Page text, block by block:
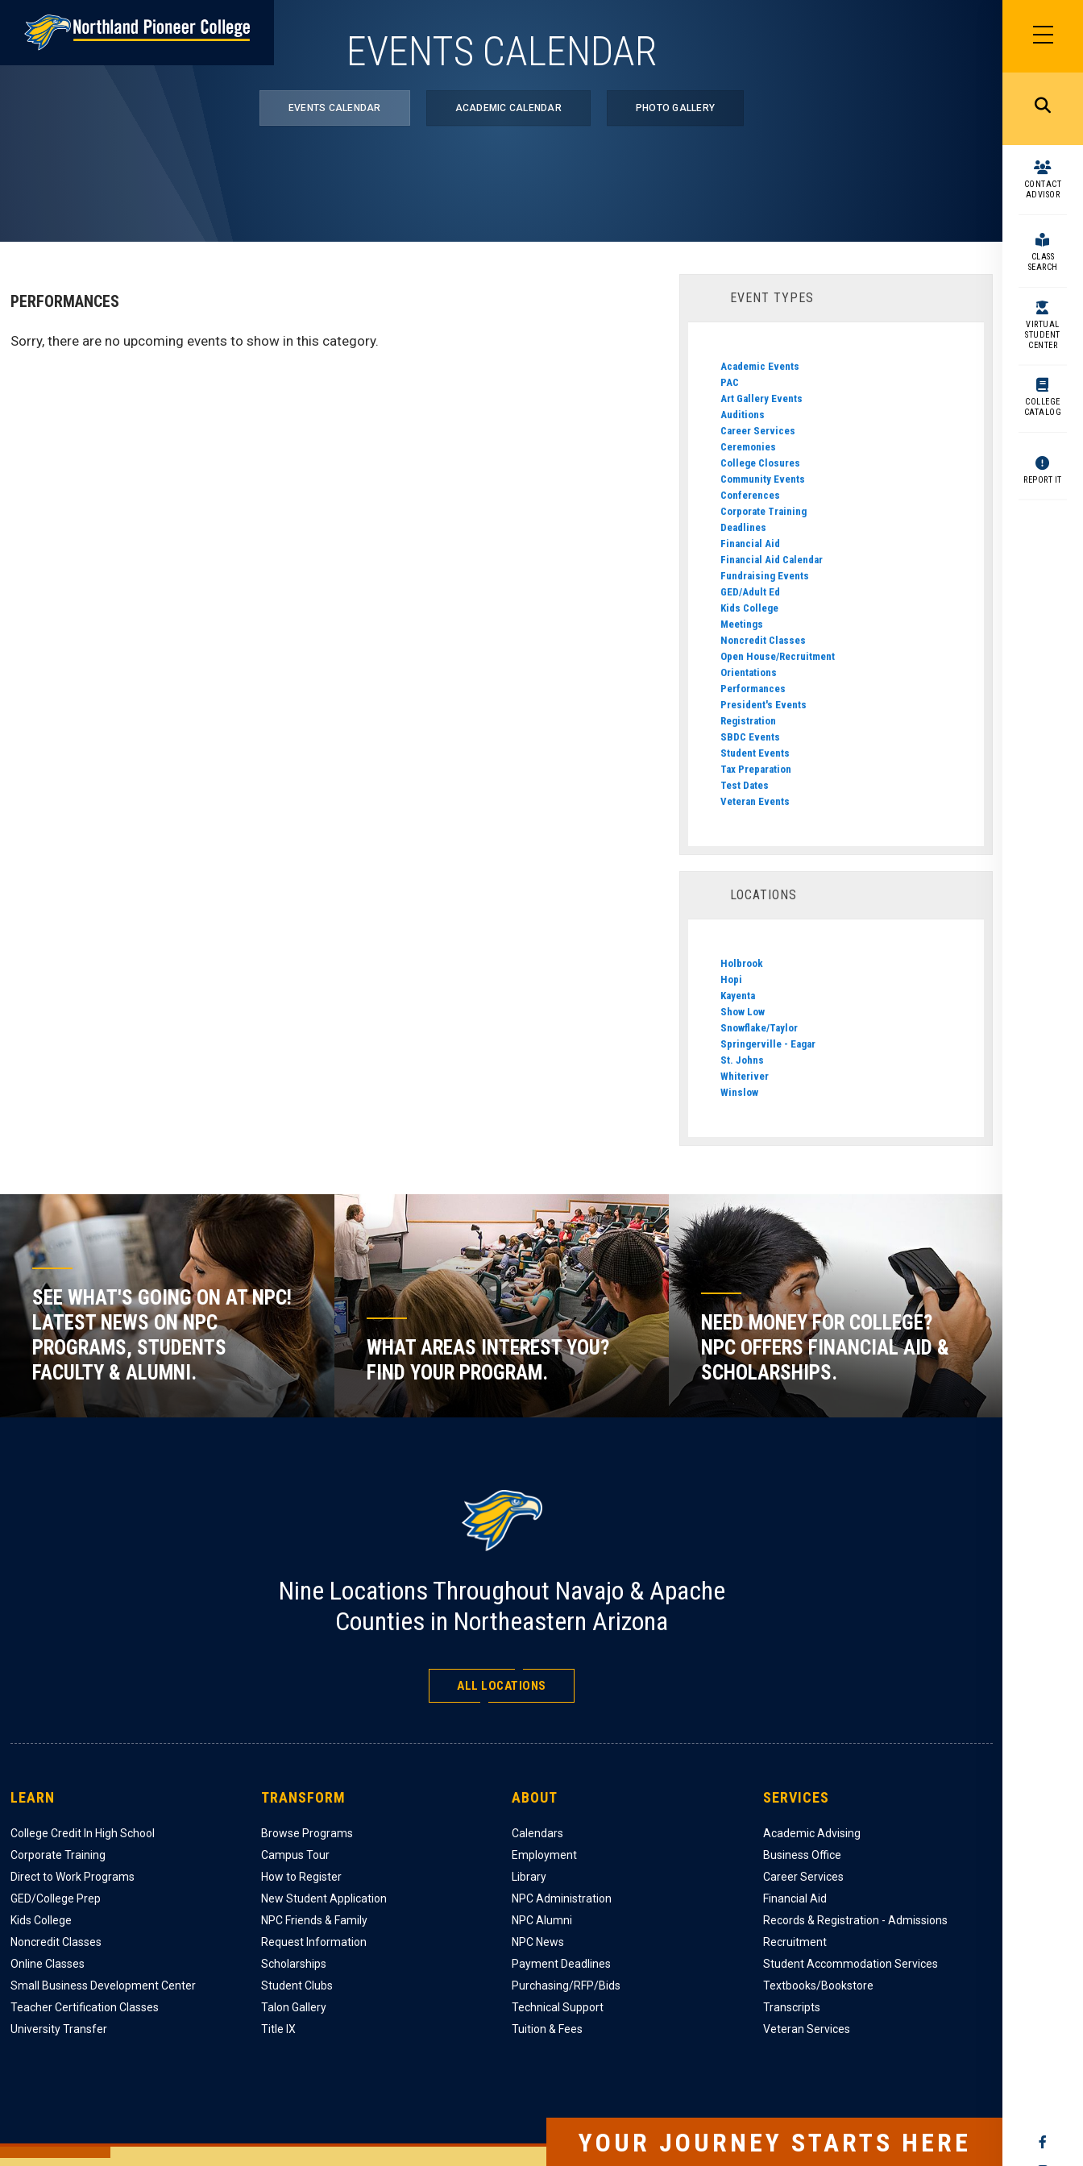
SIDEBAR
MENU
MENU
CONTACT
ADVISOR
CLASS
SEARCH
VIRTUAL
STUDENT
CENTER
COLLEGE
CATALOG
REPORT IT
SOCIAL
EVENTS CALENDAR
EVENTS CALENDAR ACADEMIC CALENDAR PHOTO GALLERY
PERFORMANCES
Sorry, there are no upcoming events to show in this category.
EVENT TYPES
Academic Events
PAC
Art Gallery Events
Auditions
Career Services
Ceremonies
College Closures
Community Events
Conferences
Corporate Training
Deadlines
Financial Aid
Financial Aid Calendar
Fundraising Events
GED/Adult Ed
Kids College
Meetings
Noncredit Classes
Open House/Recruitment
Orientations
Performances
President's Events
Registration
SBDC Events
Student Events
Tax Preparation
Test Dates
Veteran Events
LOCATIONS
Holbrook
Hopi
Kayenta
Show Low
Snowflake/Taylor
Springerville - Eagar
St. Johns
Whiteriver
Winslow
SEE WHAT'S GOING ON AT NPC!
LATEST NEWS ON NPC
PROGRAMS, STUDENTS
FACULTY & ALUMNI.
WHAT AREAS INTEREST YOU?
FIND YOUR PROGRAM.
NEED MONEY FOR COLLEGE?
NPC OFFERS FINANCIAL AID &
SCHOLARSHIPS.
Nine Locations Throughout Navajo & Apache
Counties in Northeastern Arizona
ALL LOCATIONS
LEARN
College Credit In High School
Corporate Training
Direct to Work Programs
GED/College Prep
Kids College
Noncredit Classes
Online Classes
Small Business Development Center
Teacher Certification Classes
University Transfer
TRANSFORM
Browse Programs
Campus Tour
How to Register
New Student Application
NPC Friends & Family
Request Information
Scholarships
Student Clubs
Talon Gallery
Title IX
ABOUT
Calendars
Employment
Library
NPC Administration
NPC Alumni
NPC News
Payment Deadlines
Purchasing/RFP/Bids
Technical Support
Tuition & Fees
SERVICES
Academic Advising
Business Office
Career Services
Financial Aid
Records & Registration - Admissions
Recruitment
Student Accommodation Services
Textbooks/Bookstore
Transcripts
Veteran Services
YOUR JOURNEY STARTS HERE